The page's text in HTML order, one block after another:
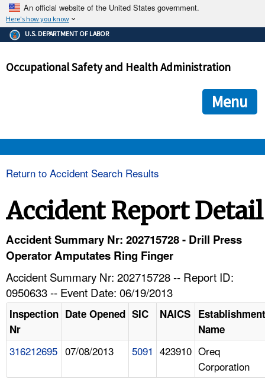
An official website of the United States government.
Here's how you know
The .gov means it's official.
Federal government websites often end in .gov or .mil. Before
government site.
ensures that you are connecting to the official
and that any information you provide is encrypted and
U.S. DEPARTMENT OF LABOR
Occupational Safety and Health Administration
Menu
HELP AND RESOURCES
Return to Accident Search Results
Accident Report Detail
Accident Summary Nr: 202715728 - Drill Press
Operator Amputates Ring Finger
Accident Summary Nr: 202715728 -- Report ID:
0950633 -- Event Date: 06/19/2013
Inspection
Nr
Date Opened SIC NAICS Establishment
Name
316212695 07/08/2013 5091 423910 Oreq
Corporation